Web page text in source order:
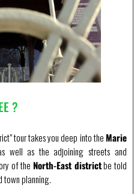
?
tour takes you deep into theMarie
well as the adjoining streets and
of the North-East districtbe told
town planning.